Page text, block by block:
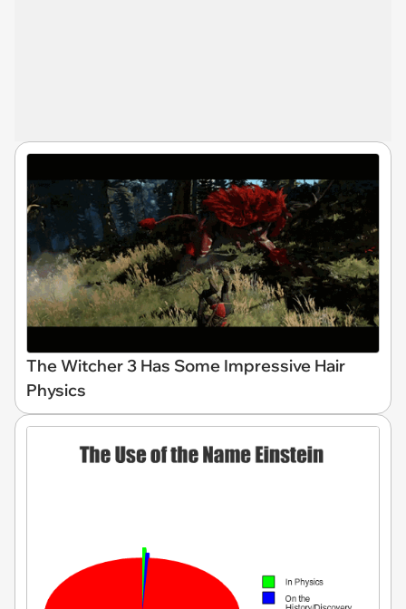
The Witcher 3 Has Some Impressive Hair
Physics